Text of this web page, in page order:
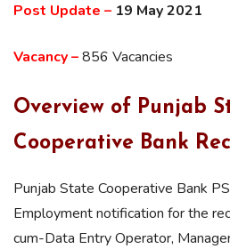
Post Update – 19 May 2021
Vacancy –856 Vacancies
Overview of Punjab
Cooperative Bank
Punjab State Cooperative Bank
Employment notification for the
cum-Data Entry Operator,